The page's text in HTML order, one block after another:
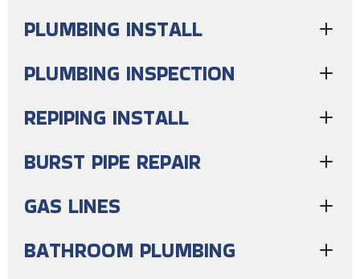
PLUMBING INSTALL
PLUMBING INSPECTION
REPIPING INSTALL
BURST PIPE REPAIR
GAS LINES
BATHROOM PLUMBING